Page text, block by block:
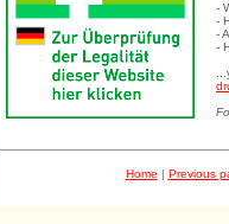
-
-
-
-
Home | Previous